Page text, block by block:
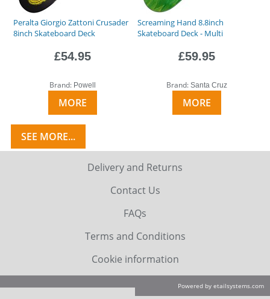
Peralta Giorgio Zattoni Crusader
8inch Skateboard Deck
£54.95
Brand: Powell
MORE
Screaming Hand 8.8inch
Skateboard Deck - Multi
£59.95
Brand:Santa Cruz
MORE
SEE MORE...
Delivery and Returns
Contact Us
FAQs
Terms and Conditions
Cookie information
Powered by etailsystems.com